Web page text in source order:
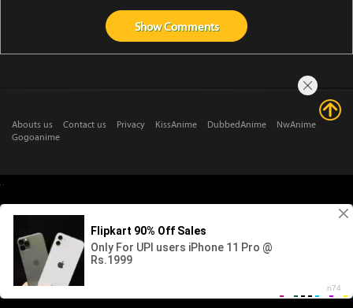
ShowComments
Abouts us Contact us Privacy KissAnime DubbedAnime
NwAnime
Gogoanime